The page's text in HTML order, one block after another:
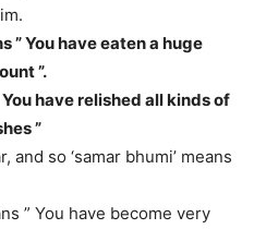
” You have eaten a huge
”.
You have relished all kinds of
”
and so ‘samar bhumi’ means
” You have become very